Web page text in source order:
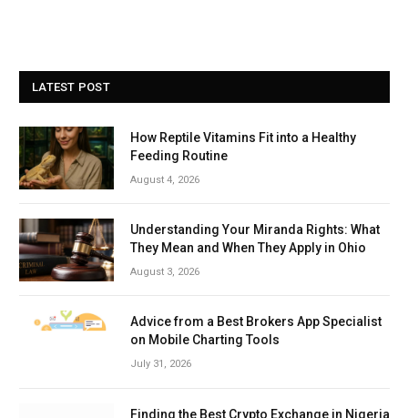
LATEST POST
How Reptile Vitamins Fit into a Healthy
Feeding Routine
August 4, 2026
Understanding Your Miranda Rights: What
They Mean and When They Apply in Ohio
August 3, 2026
Advice from a Best Brokers App Specialist
on Mobile Charting Tools
July 31, 2026
Finding the Best Crypto Exchange in Nigeria